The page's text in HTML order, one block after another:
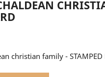
christian family - STAMPED